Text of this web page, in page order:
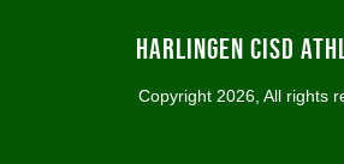
Harlingen CISD
Copyright 2026, All rights